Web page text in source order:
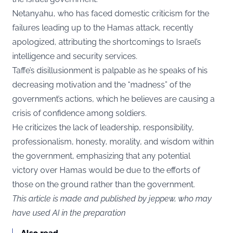
Netanyahu, who has faced domestic criticism for the
failures leading up to the Hamas attack, recently
apologized, attributing the shortcomings to Israel’s
intelligence and security services.
Taffe’s disillusionment is palpable as he speaks of his
decreasing motivation and the “madness” of the
government’s actions, which he believes are causing a
crisis of confidence among soldiers.
He criticizes the lack of leadership, responsibility,
professionalism, honesty, morality, and wisdom within
the government, emphasizing that any potential
victory over Hamas would be due to the efforts of
those on the ground rather than the government.
This article is made and published by jeppew, who may
have used AI in the preparation